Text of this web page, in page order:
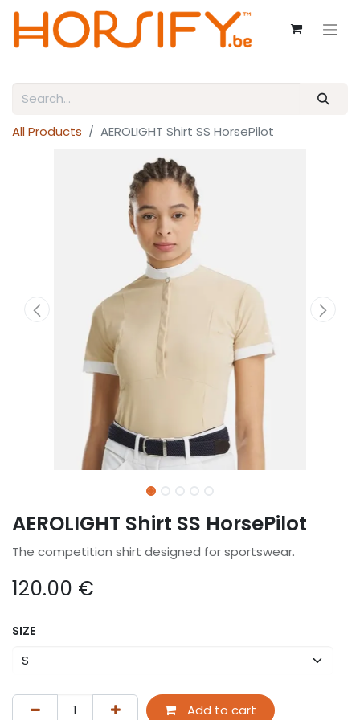
All Products AEROLIGHT Shirt SS HorsePilot
AEROLIGHT Shirt SS HorsePilot
The competition shirt designed for sportswear.
120.00 €
SIZE
Add to cart